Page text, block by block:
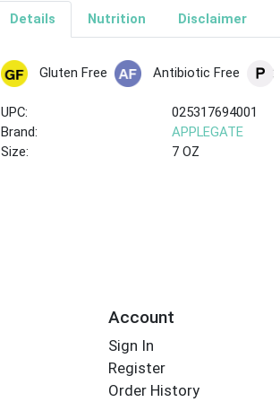
Details Nutrition Disclaimer
Gluten Free Antibiotic Free
UPC:
025317694001
Brand:
APPLEGATE
Size:
7 OZ
Account
Sign In
Register
Order History